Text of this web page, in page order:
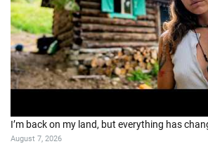
I’m back on my land, but everything has
August 7, 2026